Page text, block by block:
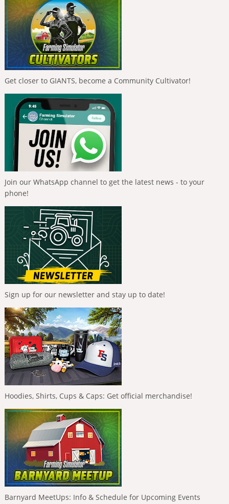
Get closer to GIANTS, become a Community Cultivator!
Join our WhatsApp channel to get the latest news - to your
phone!
Sign up for our newsletter and stay up to date!
Hoodies, Shirts, Cups & Caps: Get official merchandise!
Barnyard MeetUps: Info & Schedule for Upcoming Events